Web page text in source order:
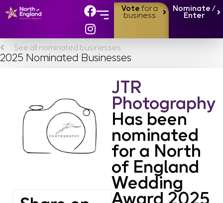
Vote for a
business
Nominate /
Enter
See all nominated businesses
2025 Nominated Businesses
JTR
Photography
Has been
nominated
for a North
of England
Wedding
Award 2025